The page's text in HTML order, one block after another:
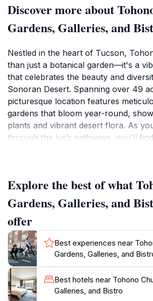
Discover more about
Gardens, Galleries, and
Nestled in the heart of Tucson,
than just a botanical garden—it's a
that celebrates the beauty and
Sonoran Desert. Spanning over 49
picturesque location features
gardens that bloom year-round,
plants and vibrant desert flora. As
through the lush pathways, you'll
The Tohono Chul Bistro offers a
featuring locally sourced ingredients,
to indulge in a culinary experience
the natural beauty surrounding them.
enjoying a leisurely lunch on the patio
coffee amidst the gardens, the bistro
visit with its serene atmosphere. The
a variety of events throughout the
music performances and art
Explore the best of what
Gardens, Galleries, and
offer
Best experiences near
Gardens, Galleries, and
Best hotels near Tohono
Galleries, and Bistro